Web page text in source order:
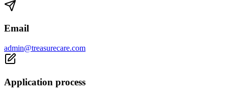
Email
admin@treasurecare.com
Application process